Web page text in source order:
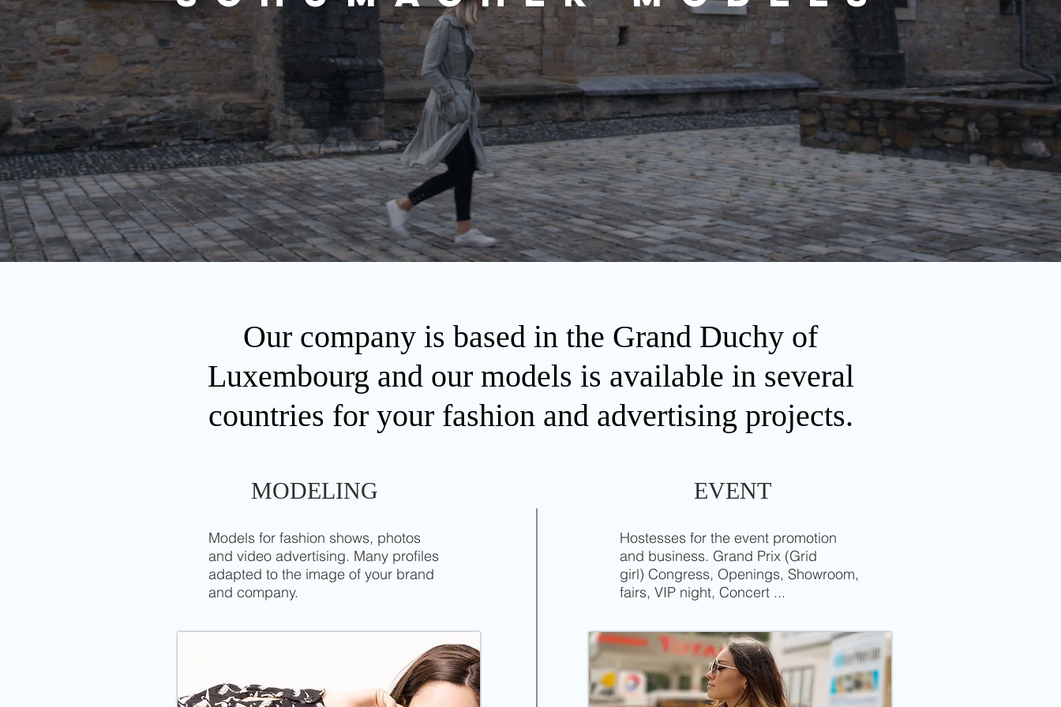
Our company is based in the Grand Duchy of
Luxembourg and our models is available in several
countries for your fashion and advertising projects.
MODELING
Models for fashion shows, photos
and video advertising. Many profiles
adapted to the image of your brand
and company.
EVENT
Hostesses for the event promotion
and business. Grand Prix (Grid
girl) Congress, Openings, Showroom,
fairs, VIP night, Concert ...